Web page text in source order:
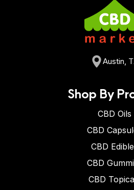
Austin,
Shop By
CBD Oils
CBD
CBD
CBD
CBD